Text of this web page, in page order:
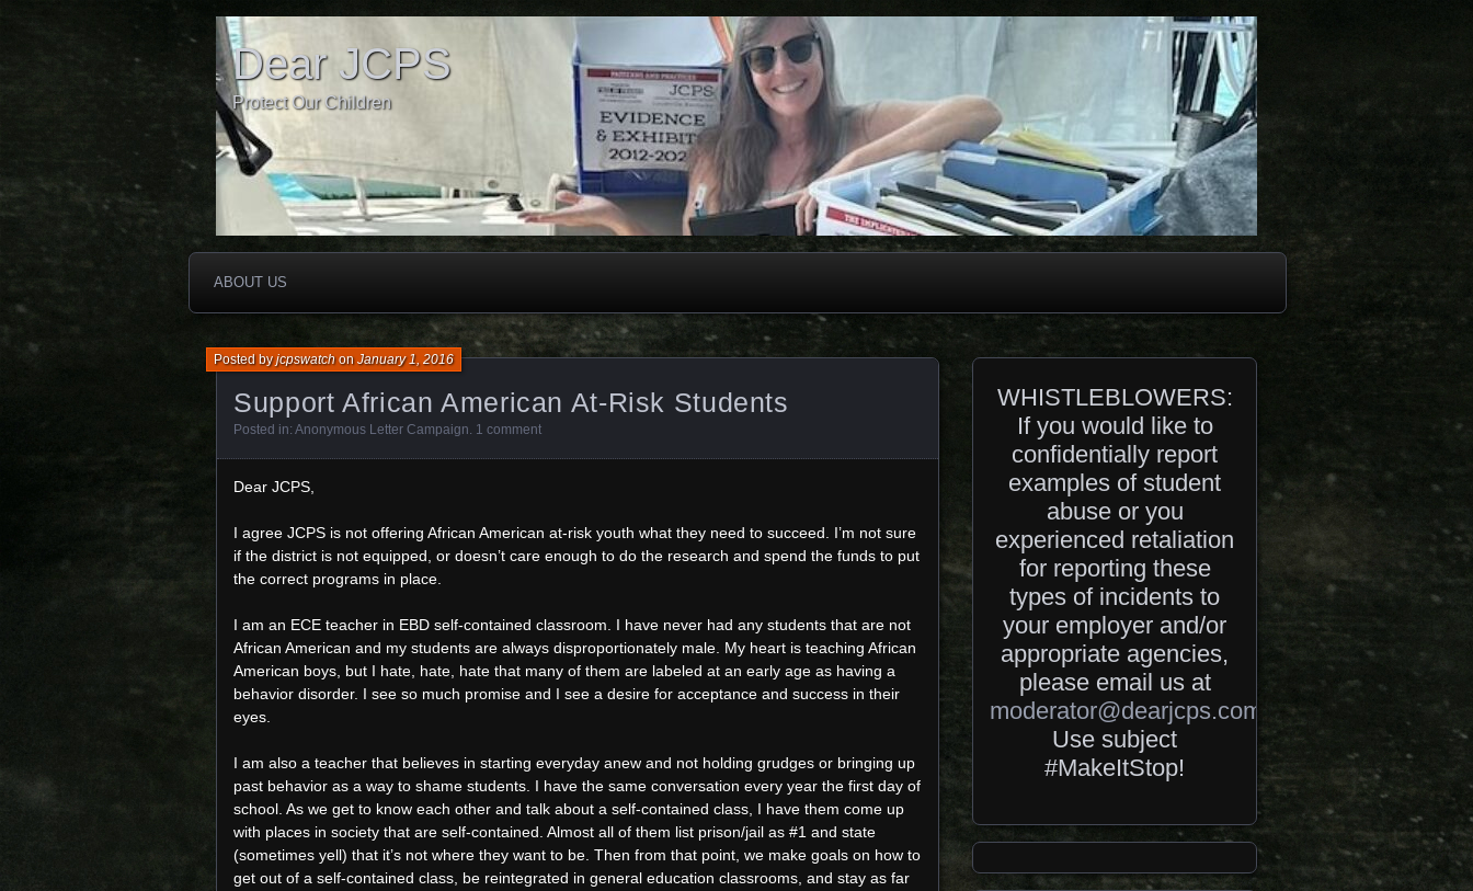
Dear JCPS
Protect Our Children
ABOUT US
Support African American At-Risk Students
Posted byjcpswatchonJanuary 1, 2016
Posted in: Anonymous Letter Campaign. 1 comment
Dear JCPS,
I agree JCPS is not offering African American at-risk youth what they need to succeed. I’m not sure
if the district is not equipped, or doesn’t care enough to do the research and spend the funds to put
the correct programs in place.
I am an ECE teacher in EBD self-contained classroom. I have never had any students that are not
African American and my students are always disproportionately male. My heart is teaching African
American boys, but I hate, hate, hate that many of them are labeled at an early age as having a
behavior disorder. I see so much promise and I see a desire for acceptance and success in their
eyes.
I am also a teacher that believes in starting everyday anew and not holding grudges or bringing up
past behavior as a way to shame students. I have the same conversation every year the first day of
school. As we get to know each other and talk about a self-contained class, I have them come up
with places in society that are self-contained. Almost all of them list prison/jail as #1 and state
(sometimes yell) that it’s not where they want to be. Then from that point, we make goals on how to
get out of a self-contained class, be reintegrated in general education classrooms, and stay as far
WHISTLEBLOWERS:
If you would like to
confidentially report
examples of student
abuse or you
experienced retaliation
for reporting these
types of incidents to
your employer and/or
appropriate agencies,
please email us at
moderator@dearjcps.com
Use subject
#MakeItStop!